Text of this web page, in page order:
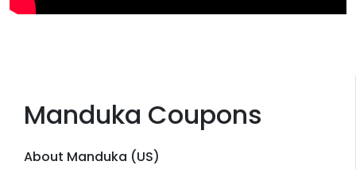
Manduka Coupons
About Manduka (US)